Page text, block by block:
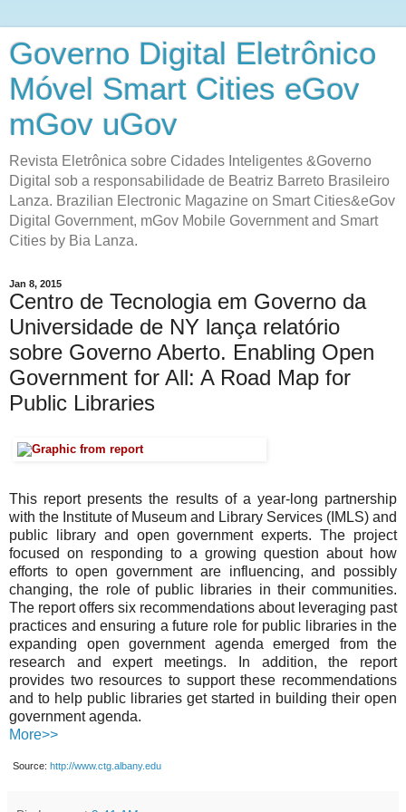
Governo Digital Eletrônico
Móvel Smart Cities eGov
mGov uGov
Revista Eletrônica sobre Cidades Inteligentes &Governo
Digital sob a responsabilidade de Beatriz Barreto Brasileiro
Lanza. Brazilian Electronic Magazine on Smart Cities&eGov
Digital Government, mGov Mobile Government and Smart
Cities by Bia Lanza.
Jan 8, 2015
Centro de Tecnologia em Governo da
Universidade de NY lança relatório
sobre Governo Aberto. Enabling Open
Government for All: A Road Map for
Public Libraries
This report presents the results of a year-long partnership
with the Institute of Museum and Library Services (IMLS) and
public library and open government experts. The project
focused on responding to a growing question about how
efforts to open government are influencing, and possibly
changing, the role of public libraries in their communities.
The report offers six recommendations about leveraging past
practices and ensuring a future role for public libraries in the
expanding open government agenda emerged from the
research and expert meetings. In addition, the report
provides two resources to support these recommendations
and to help public libraries get started in building their open
government agenda.
More>>
Source: http://www.ctg.albany.edu